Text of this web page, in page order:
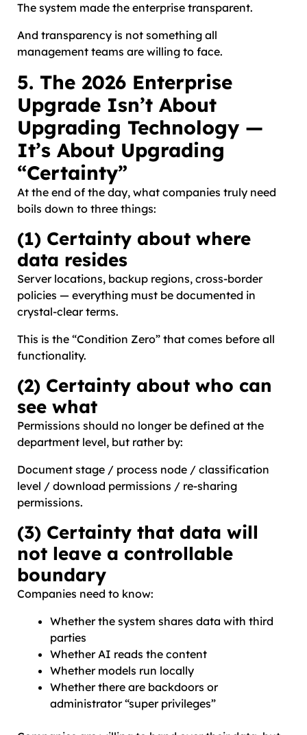
The system made the enterprise transparent.
And transparency is not something all
management teams are willing to face.
5. The 2026 Enterprise
Upgrade Isn’t About
Upgrading Technology —
It’s About Upgrading
“Certainty”
At the end of the day, what companies truly need
boils down to three things:
(1) Certainty about where
data resides
Server locations, backup regions, cross-border
policies — everything must be documented in
crystal-clear terms.
This is the “Condition Zero” that comes before all
functionality.
(2) Certainty about who can
see what
Permissions should no longer be defined at the
department level, but rather by:
Document stage / process node / classification
level / download permissions / re-sharing
permissions.
(3) Certainty that data will
not leave a controllable
boundary
Companies need to know:
Whether the system shares data with third
parties
Whether AI reads the content
Whether models run locally
Whether there are backdoors or
administrator “super privileges”